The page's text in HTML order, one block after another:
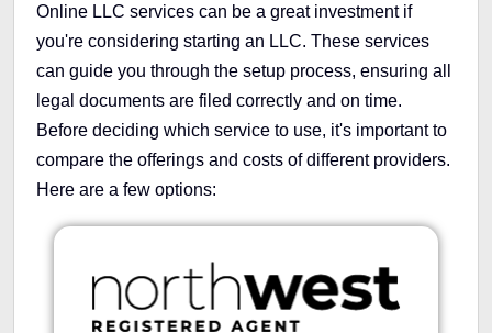
Online LLC services can be a great investment if
you're considering starting an LLC. These services
can guide you through the setup process, ensuring all
legal documents are filed correctly and on time.
Before deciding which service to use, it's important to
compare the offerings and costs of different providers.
Here are a few options: